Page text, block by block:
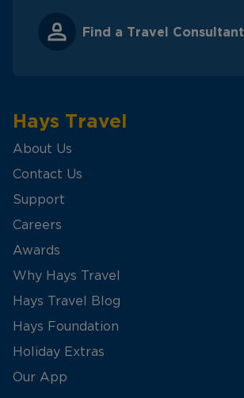
Find a Travel Consultant
Hays Travel
About Us
Contact Us
Support
Careers
Awards
Why Hays Travel
Hays Travel Blog
Hays Foundation
Holiday Extras
Our App